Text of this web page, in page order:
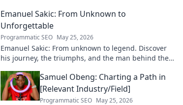
Emanuel Sakic: From Unknown to
Unforgettable
Programmatic SEO May 25, 2026
Emanuel Sakic: From unknown to legend. Discover
his journey, the triumphs, and the man behind the
Samuel Obeng: Charting a Path in
[Relevant Industry/Field]
Programmatic SEO May 25, 2026